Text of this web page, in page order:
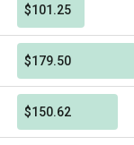
$101.25
$179.50
$150.62